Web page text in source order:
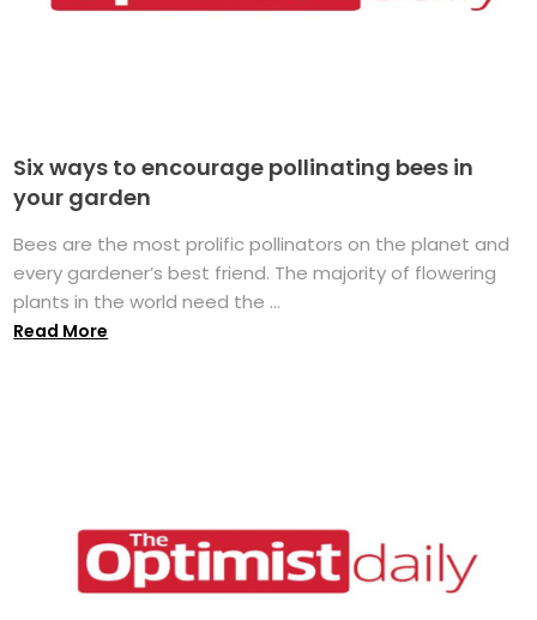
Six ways to encourage pollinating bees in
your garden
Bees are the most prolific pollinators on the planet and
every gardener’s best friend. The majority of flowering
plants in the world need the ...
Read More